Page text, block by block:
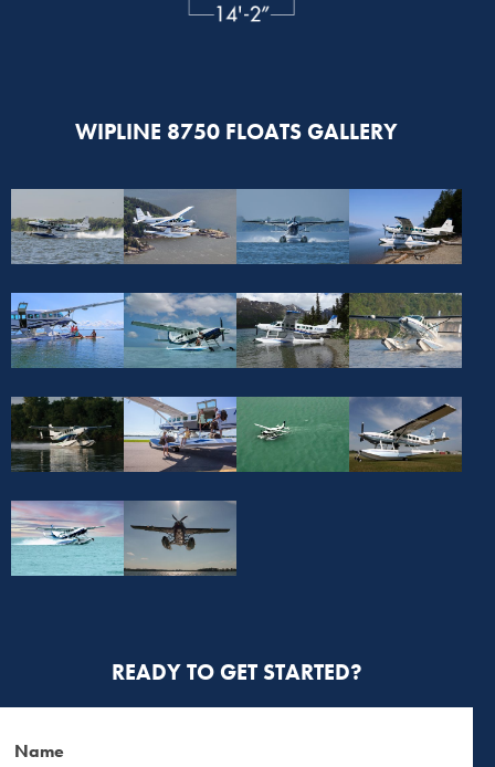
WIPLINE 8750 FLOATS GALLERY
READY TO GET STARTED?
Name